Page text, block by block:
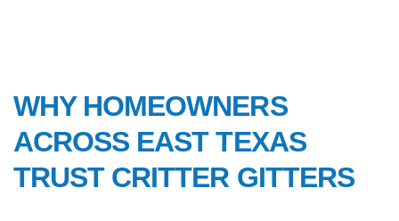
WHY HOMEOWNERS
ACROSS EAST TEXAS
TRUST CRITTER GITTERS